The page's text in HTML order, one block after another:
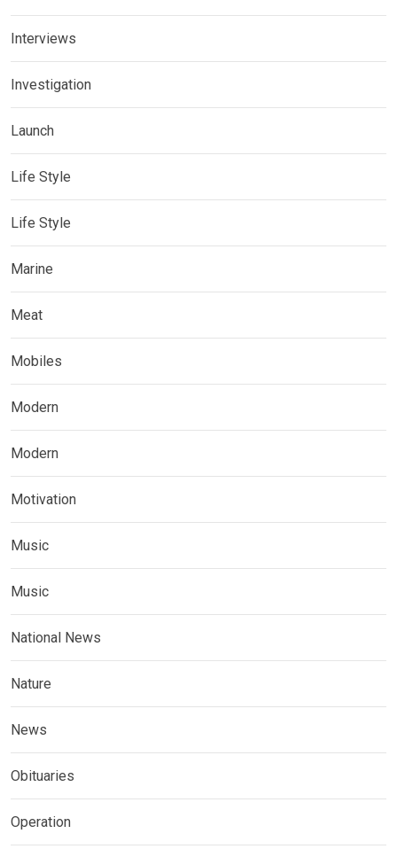
Interviews
Investigation
Launch
Life Style
Life Style
Marine
Meat
Mobiles
Modern
Modern
Motivation
Music
Music
National News
Nature
News
Obituaries
Operation